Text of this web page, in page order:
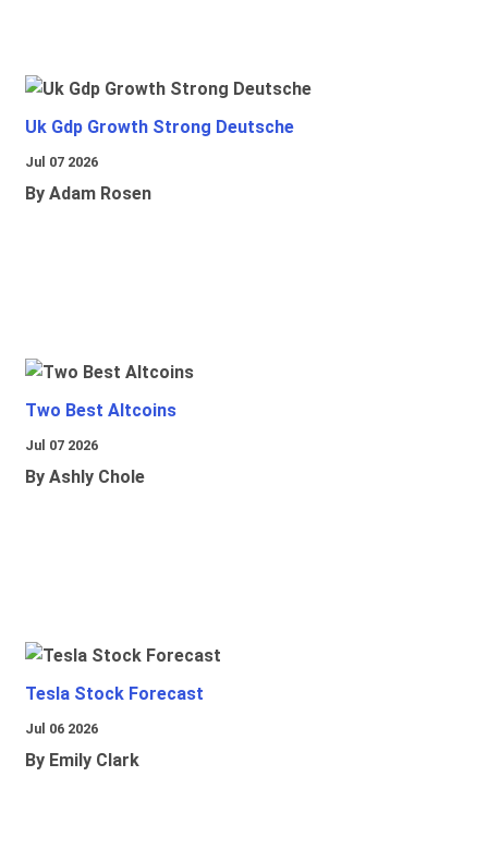
Uk Gdp Growth Strong Deutsche
Jul 07 2026
By Adam Rosen
Two Best Altcoins
Jul 07 2026
By Ashly Chole
Tesla Stock Forecast
Jul 06 2026
By Emily Clark